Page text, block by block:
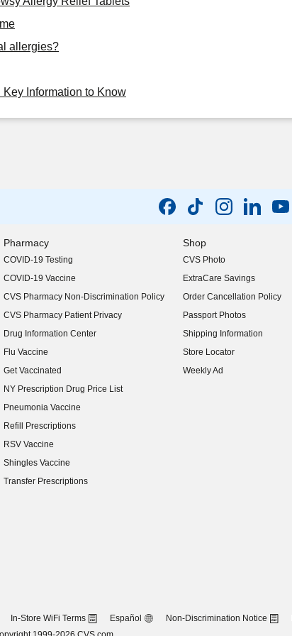
allergies?
Information to Know
Pharmacy
COVID-19 Testing
COVID-19 Vaccine
CVS Pharmacy Non-Discrimination Policy
CVS Pharmacy Patient Privacy
Drug Information Center
Flu Vaccine
Get Vaccinated
NY Prescription Drug Price List
(opens in new window)
Pneumonia Vaccine
Refill Prescriptions
RSV Vaccine
Shingles Vaccine
Transfer Prescriptions
Shop
CVS Photo
ExtraCare Savings
Order Cancellation Policy
Passport Photos
Shipping Information
Store Locator
Weekly Ad
In-Store WiFi Terms Español Non-Discrimination Notice